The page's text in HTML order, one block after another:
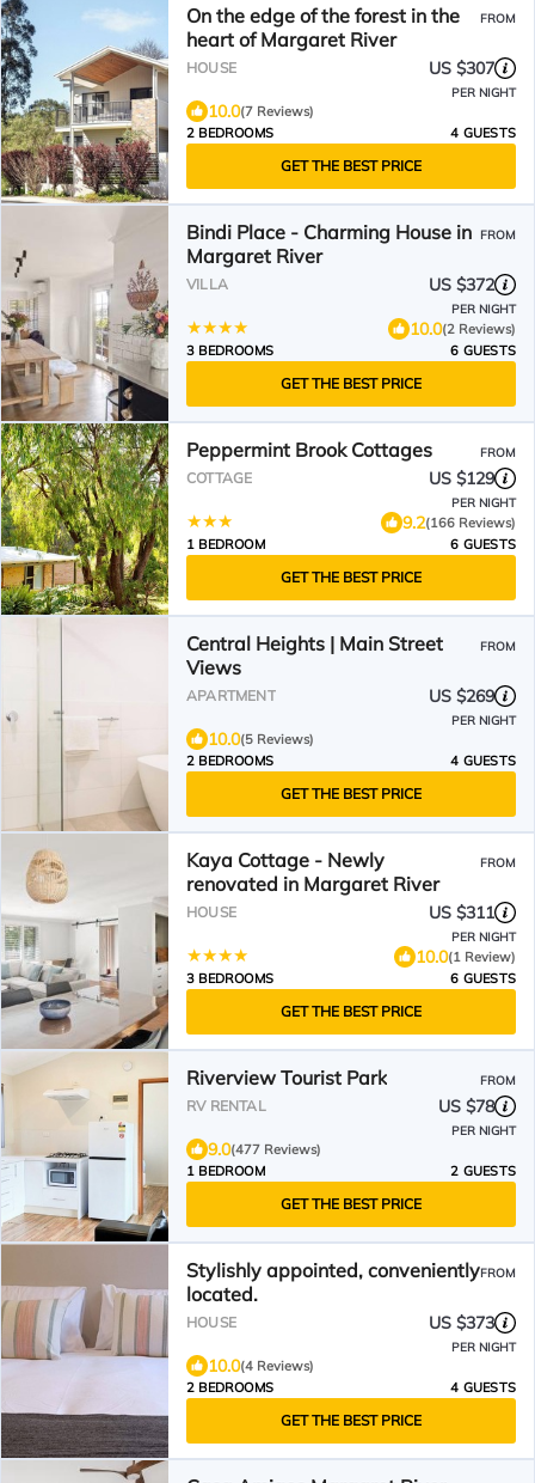
On the edge of the forest in the
heart of Margaret River
FROM
HOUSE US $307
PER NIGHT
10.0(7 Reviews)
2 BEDROOMS
4 GUESTS
GET THE BEST PRICE
Bindi Place - Charming House in
Margaret River
FROM
VILLA US $372
PER NIGHT
10.0(2 Reviews)
3 BEDROOMS
6 GUESTS
GET THE BEST PRICE
Peppermint Brook Cottages FROM
COTTAGE US $129
PER NIGHT
9.2(166 Reviews)
1 BEDROOM
6 GUESTS
GET THE BEST PRICE
Central Heights | Main Street
Views
FROM
APARTMENT US $269
PER NIGHT
10.0(5 Reviews)
2 BEDROOMS
4 GUESTS
GET THE BEST PRICE
Kaya Cottage - Newly
renovated in Margaret River
FROM
HOUSE US $311
PER NIGHT
10.0(1 Review)
3 BEDROOMS
6 GUESTS
GET THE BEST PRICE
Riverview Tourist Park FROM
RV RENTAL US $78
PER NIGHT
9.0(477 Reviews)
1 BEDROOM
2 GUESTS
GET THE BEST PRICE
Stylishly appointed, conveniently
located.
FROM
HOUSE US $373
PER NIGHT
10.0(4 Reviews)
2 BEDROOMS
4 GUESTS
GET THE BEST PRICE